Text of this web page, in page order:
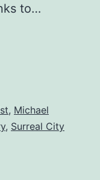
to…
, Michael
, Surreal City